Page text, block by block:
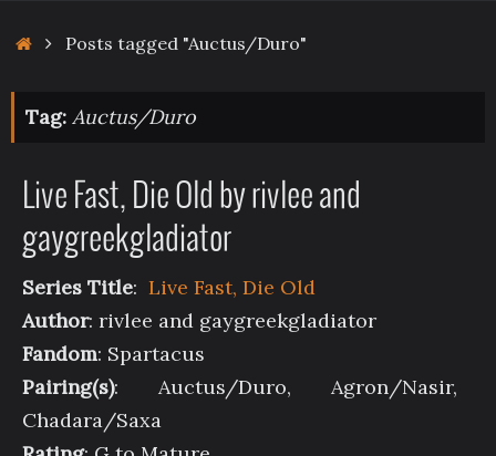
HomePosts tagged "Auctus/Duro"
Tag: Auctus/Duro
Live Fast, Die Old by rivlee and
gaygreekgladiator
Series Title: Live Fast, Die Old
Author: rivlee and gaygreekgladiator
Fandom: Spartacus
Pairing(s): Auctus/Duro, Agron/Nasir,
Chadara/Saxa